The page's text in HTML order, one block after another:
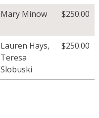
Mary Minow $250.00
Lauren Hays,
Teresa
Slobuski
$250.00